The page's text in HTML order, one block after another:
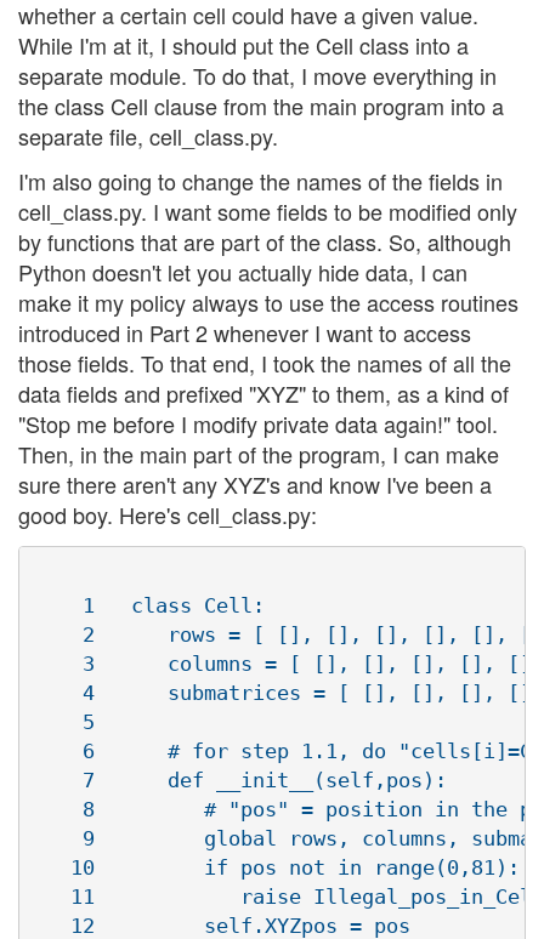
whether a certain cell could have a given value.
While I'm at it, I should put the Cell class into a
separate module. To do that, I move everything in
the class Cell clause from the main program into a
separate file, cell_class.py.
I'm also going to change the names of the fields in
cell_class.py. I want some fields to be modified only
by functions that are part of the class. So, although
Python doesn't let you actually hide data, I can
make it my policy always to use the access routines
introduced in Part 2 whenever I want to access
those fields. To that end, I took the names of all the
data fields and prefixed "XYZ" to them, as a kind of
"Stop me before I modify private data again!" tool.
Then, in the main part of the program, I can make
sure there aren't any XYZ's and know I've been a
good boy. Here's cell_class.py:
    1   class Cell:
2      rows = [ [], [], [], [], [],
3      columns = [ [], [], [], [],
4      submatrices = [ [], [], [],
    5
6      # for step 1.1, do
    7      def __init__(self,pos):
8         # "pos" = position in the
9         global rows, columns,
   10         if pos not in range(0,81):
11            raise
   12         self.XYZpos = pos